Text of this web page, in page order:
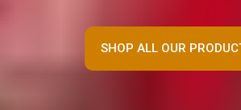
SHOP ALL OUR